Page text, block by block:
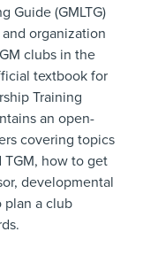
Guide (GMLTG)
organization
clubs in the
textbook for
Training
an open-
covering topics
how to get
developmental
a club